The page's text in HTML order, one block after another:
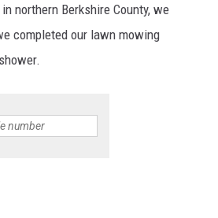
northern Berkshire County, we
completed our lawn mowing